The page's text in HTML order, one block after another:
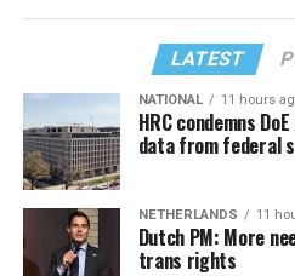
LATEST
NATIONAL 11 hours
HRC condemns
data from federal
NETHERLANDS 11
Dutch PM: More
trans rights